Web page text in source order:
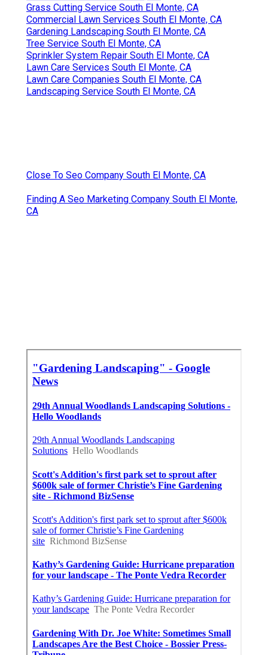
Grass Cutting Service South El Monte, CA
Commercial Lawn Services South El Monte, CA
Gardening Landscaping South El Monte, CA
Tree Service South El Monte, CA
Sprinkler System Repair South El Monte, CA
Lawn Care Services South El Monte, CA
Lawn Care Companies South El Monte, CA
Landscaping Service South El Monte, CA
Close To Seo Company South El Monte, CA
Finding A Seo Marketing Company South El Monte,
CA